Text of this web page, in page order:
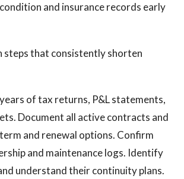
and insurance records early
steps that consistently shorten
of tax returns, P&L statements,
Document all active contracts and
and renewal options. Confirm
and maintenance logs. Identify
understand their continuity plans.